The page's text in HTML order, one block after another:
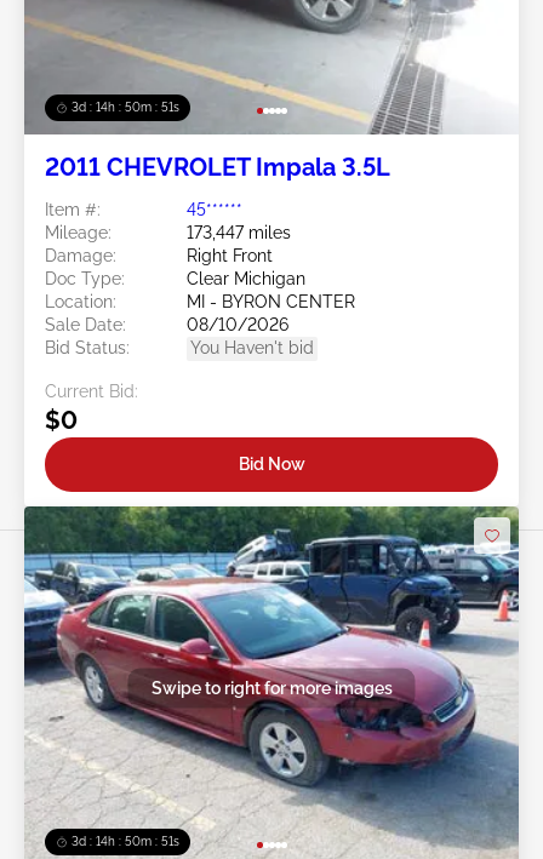
3d : 14h : 50m : 48s
2011 CHEVROLET Impala 3.5L
Item #:
45******
Mileage:
173,447 miles
Damage:
Right Front
Doc Type:
Clear Michigan
Location:
MI - BYRON CENTER
Sale Date:
08/10/2026
Bid Status:
You Haven't bid
Current Bid:
$0
Bid Now
3d : 14h : 50m : 48s
Swipe to right for more images